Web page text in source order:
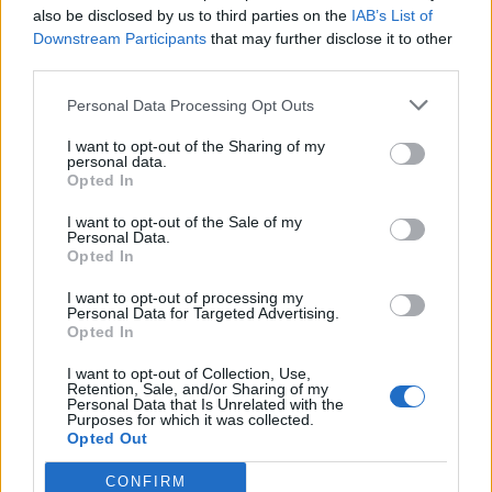
also be disclosed by us to third parties on the IAB’s List of
Downstream Participants that may further disclose it to other
Personal Data Processing Opt Outs
I want to opt-out of the Sharing of my
personal data.
Opted In
I want to opt-out of the Sale of my
Personal Data.
Opted In
I want to opt-out of processing my
Personal Data for Targeted Advertising.
Opted In
I want to opt-out of Collection, Use,
Retention, Sale, and/or Sharing of my
Personal Data that Is Unrelated with the
Purposes for which it was collected.
Opted Out
CONFIRM
Other games
Sudoku
Colors Battle
Minesweeper
Reversi